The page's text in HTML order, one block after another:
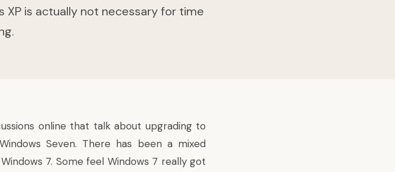
is actually not necessary for time
online that talk about upgrading to
Seven. There has been a mixed
7. Some feel Windows 7 really got